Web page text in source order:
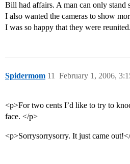
Bill had affairs. A man can only stand
I also wanted the cameras to show
I was so happy that they were
Spidermom February 1, 2006,
11
<p>For two cents I’d like to try to
face. </p>
<p>Sorrysorrysorry. It just came